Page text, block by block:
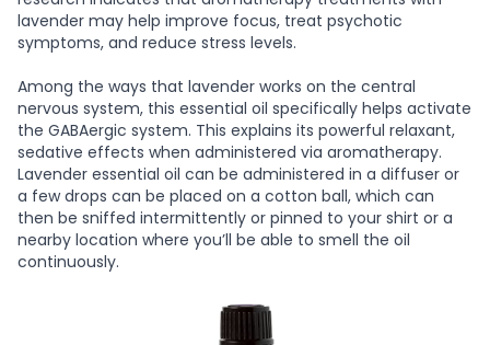
lavender may help improve focus, treat psychotic
symptoms, and reduce stress levels.
Among the ways that lavender works on the central
nervous system, this essential oil specifically helps activate
the GABAergic system. This explains its powerful relaxant,
sedative effects when administered via aromatherapy.
Lavender essential oil can be administered in a diffuser or
a few drops can be placed on a cotton ball, which can
then be sniffed intermittently or pinned to your shirt or a
nearby location where you’ll be able to smell the oil
continuously.